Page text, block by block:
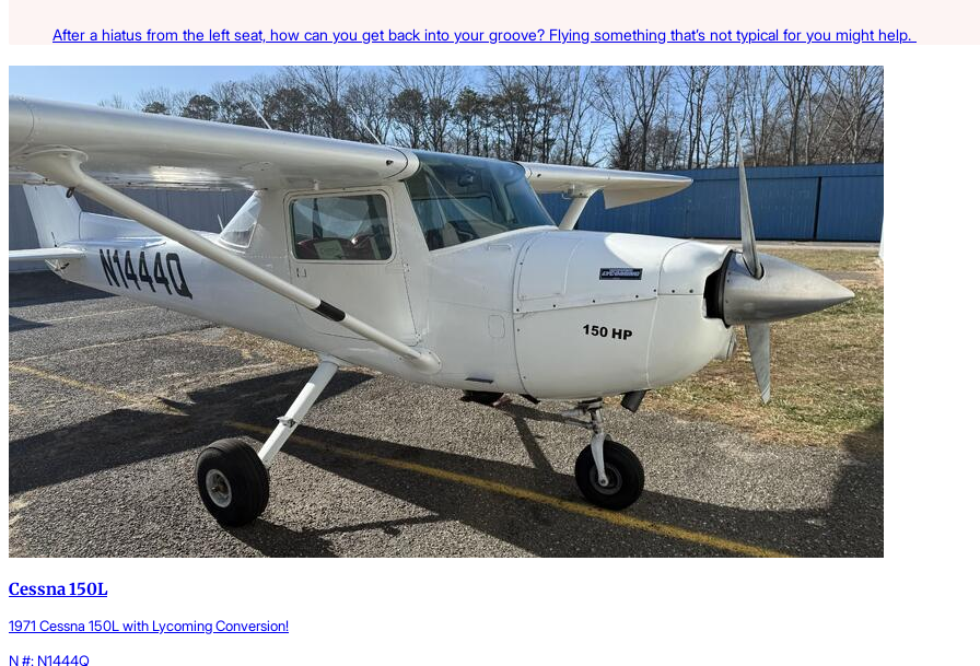
After a hiatus from the left seat, how can you get back into your groove? Flying something that’s not typical for you might help.
Latest Listings
Cessna 150L
1971 Cessna 150L with Lycoming Conversion!
N #: N1444Q